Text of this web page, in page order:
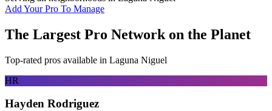
Add Your Pro To Manage
The Largest Pro Network on the Planet
Top-rated pros available in Laguna Niguel
HR
Hayden Rodriguez